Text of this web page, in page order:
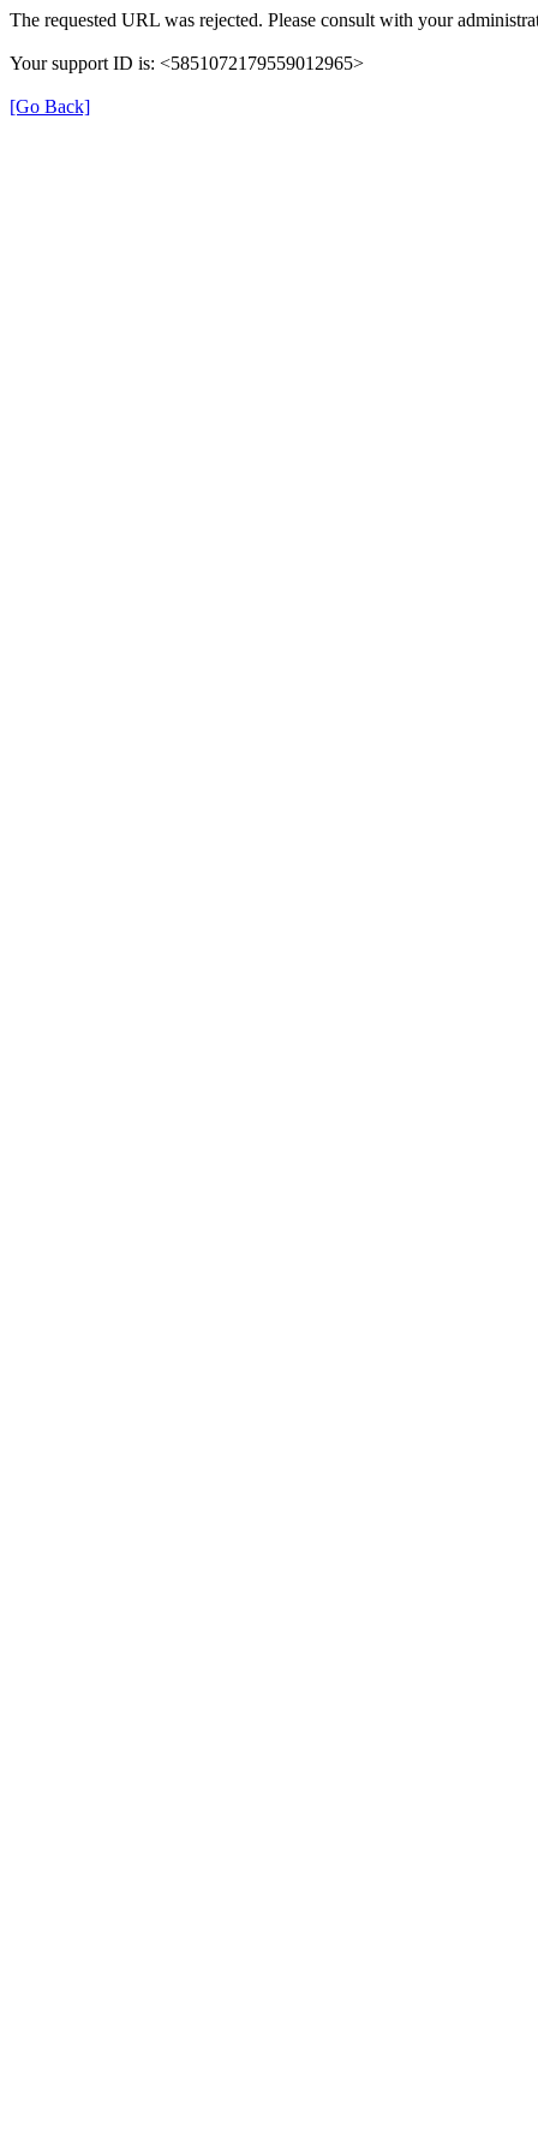
The requested URL was rejected. Please consult with your
Your support ID is: <5851072179559012965>
[Go Back]